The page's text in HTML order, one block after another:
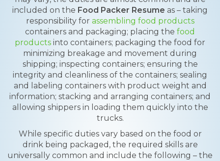
included on the Food Packer Resume as – taking
responsibility for assembling food products
containers and packaging; placing the food
products into containers; packaging the food for
minimizing breakage and movement during
shipping; inspecting containers; ensuring the
integrity and cleanliness of the containers; sealing
and labeling containers with product weight and
information; stacking and arranging containers; and
allowing shippers in loading them quickly into the
trucks.
While specific duties vary based on the food or
drink being packaged, the required skills are
universally common and include the following – the